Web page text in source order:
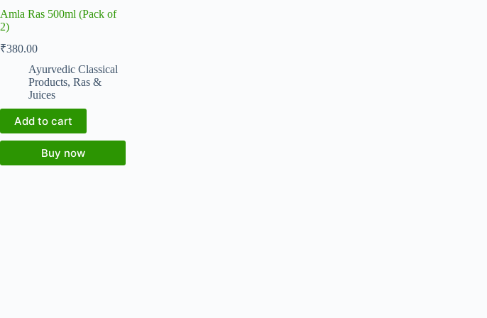
Amla Ras 500ml (Pack of
2)
₹380.00
Ayurvedic Classical
Products,Ras &
Juices
Add to cart
Buy now